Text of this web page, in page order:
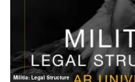
Militia: Legal Structure